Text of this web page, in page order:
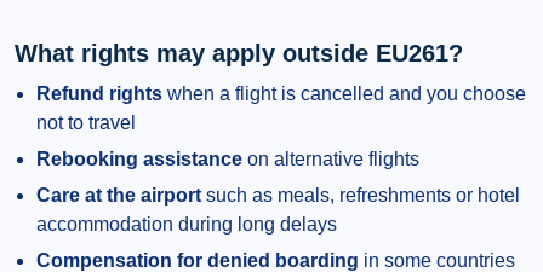
What rights may apply outside EU261?
Refund rights when a flight is cancelled and you choose
not to travel
Rebooking assistance on alternative flights
Care at the airport such as meals, refreshments or hotel
accommodation during long delays
Compensation for denied boarding in some countries